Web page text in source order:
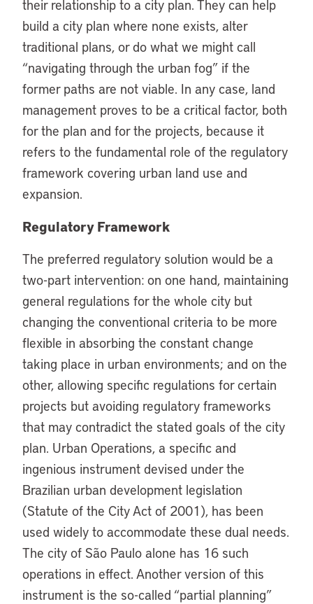
their relationship to a city plan. They can help
build a city plan where none exists, alter
traditional plans, or do what we might call
“navigating through the urban fog” if the
former paths are not viable. In any case, land
management proves to be a critical factor, both
for the plan and for the projects, because it
refers to the fundamental role of the regulatory
framework covering urban land use and
expansion.
Regulatory Framework
The preferred regulatory solution would be a
two-part intervention: on one hand, maintaining
general regulations for the whole city but
changing the conventional criteria to be more
flexible in absorbing the constant change
taking place in urban environments; and on the
other, allowing specific regulations for certain
projects but avoiding regulatory frameworks
that may contradict the stated goals of the city
plan. Urban Operations, a specific and
ingenious instrument devised under the
Brazilian urban development legislation
(Statute of the City Act of 2001), has been
used widely to accommodate these dual needs.
The city of São Paulo alone has 16 such
operations in effect. Another version of this
instrument is the so-called “partial planning”